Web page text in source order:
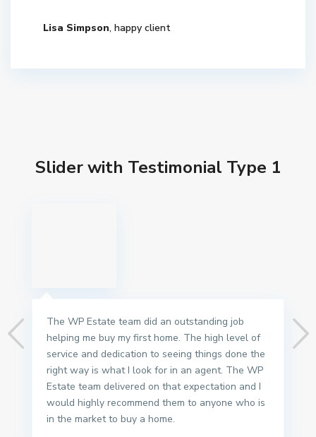
Lisa Simpson, happy client
Slider with Testimonial Type 1
The WP Estate team did an outstanding job
helping me buy my first home. The high level of
service and dedication to seeing things done the
right way is what I look for in an agent. The WP
Estate team delivered on that expectation and I
would highly recommend them to anyone who is
in the market to buy a home.